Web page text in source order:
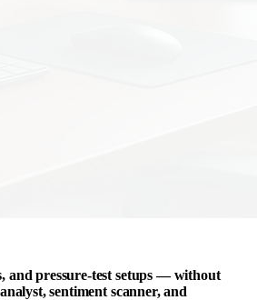
and pressure-test setups — without
sentiment scanner, and